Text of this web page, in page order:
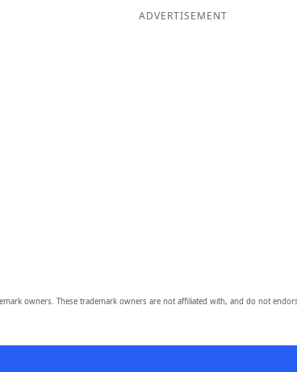
ADVERTISEMENT
owners. These trademark owners are not affiliated with, and do not